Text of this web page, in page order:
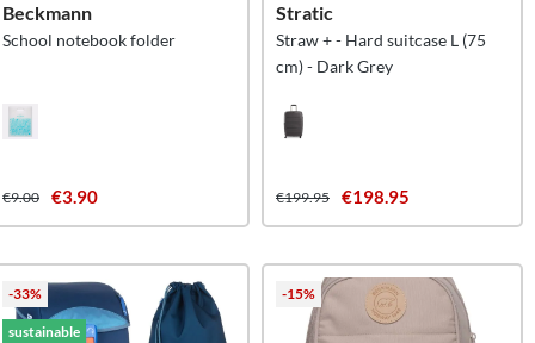
Beckmann
School notebook folder
€9.00 €3.90
Stratic
Straw + - Hard suitcase L (75
cm) - Dark Grey
€199.95 €198.95
-33%
sustainable
-15%